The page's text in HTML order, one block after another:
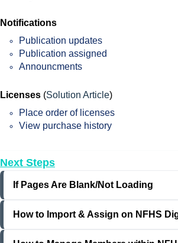
Notifications
Publication updates
Publication assigned
Announcments
Licenses (Solution Article)
Place order of licenses
View purchase history
Next Steps
If Pages Are Blank/Not Loading
How to Import & Assign on NFHS